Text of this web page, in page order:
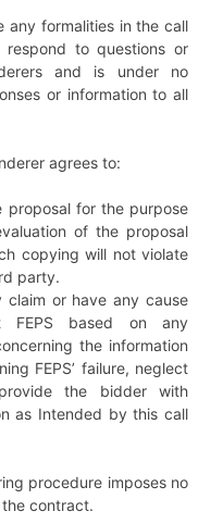
any formalities in the call
respond to questions or
and is under no
or information to all
agrees to:
proposal for the purpose
of the proposal
copying will not violate
party.
or have any cause
FEPS based on any
the information
FEPS’ failure, neglect
the bidder with
as Intended by this call
procedure imposes no
contract.